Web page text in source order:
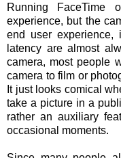
Running
experience, but the
end user experience,
latency are almost
camera, most people
camera to film or
It just looks comical
take a picture in a
rather an auxiliary
occasional moments.